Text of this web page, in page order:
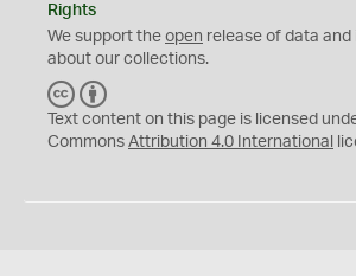
Rights
We support the open release of data
about our collections.
C
C
Y
Text content on this page is licensed
Commons Attribution 4.0 International